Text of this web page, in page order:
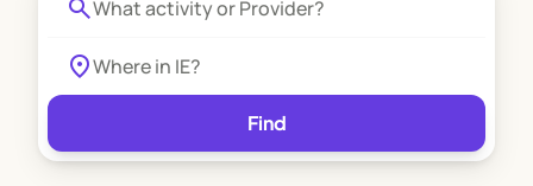
search
location_on
Find